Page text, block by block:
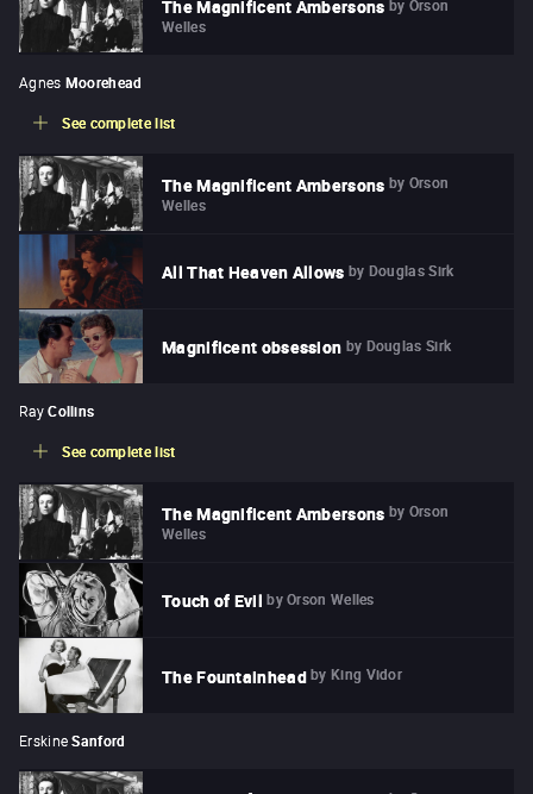
The Magnificent Ambersons by Orson
Welles
Agnes Moorehead
See complete list
The Magnificent Ambersons by Orson
Welles
All That Heaven Allows by Douglas Sirk
Magnificent obsession by Douglas Sirk
Ray Collins
See complete list
The Magnificent Ambersons by Orson
Welles
Touch of Evil by Orson Welles
The Fountainhead by King Vidor
Erskine Sanford